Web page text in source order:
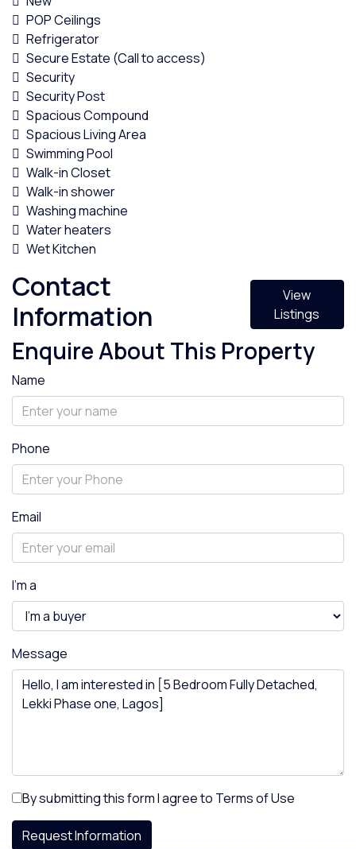
POP Ceilings
Refrigerator
Secure Estate (Call to access)
Security
Security Post
Spacious Compound
Spacious Living Area
Swimming Pool
Walk-in Closet
Walk-in shower
Washing machine
Water heaters
Wet Kitchen
Contact
Information
View
Listings
Enquire About This Property
Name
Phone
Email
I'm a
Message
By submitting this form I agree to Terms of Use
Request Information